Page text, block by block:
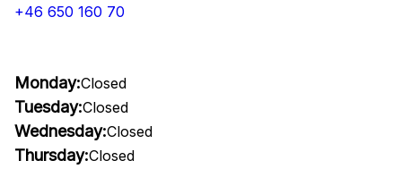
+46 650 160 70
Monday:Closed
Tuesday:Closed
Wednesday:Closed
Thursday:Closed